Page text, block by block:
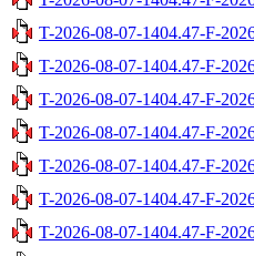
T-2026-08-07-1404.47-F-
T-2026-08-07-1404.47-F-
T-2026-08-07-1404.47-F-
T-2026-08-07-1404.47-F-
T-2026-08-07-1404.47-F-
T-2026-08-07-1404.47-F-
T-2026-08-07-1404.47-F-